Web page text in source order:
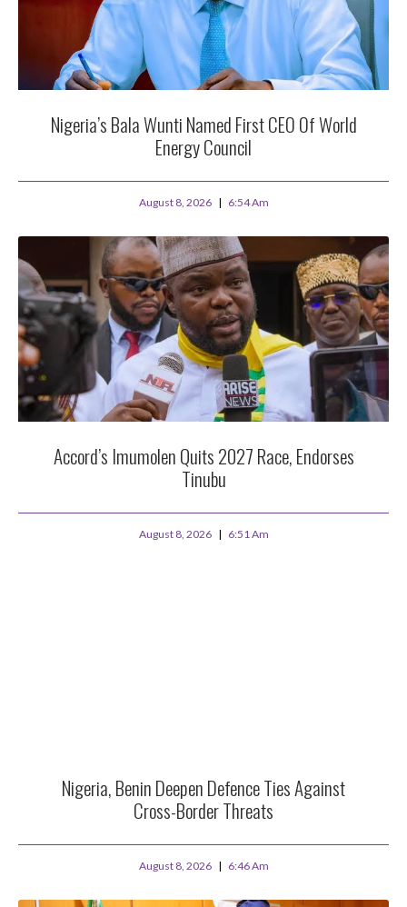
Nigeria’s Bala Wunti Named First CEO Of World
Energy Council
August 8, 2026 6:54 Am
Accord’s Imumolen Quits 2027 Race, Endorses
Tinubu
August 8, 2026 6:51 Am
Nigeria, Benin Deepen Defence Ties Against
Cross-Border Threats
August 8, 2026 6:46 Am